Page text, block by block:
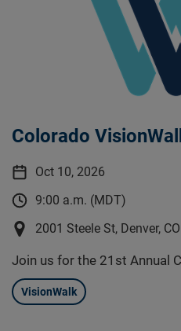
Colorado
Oct 10, 2026
9:00 a.m. (MDT)
2001 Steele St, Denver,
Join us for the 21st Annual
VisionWalk